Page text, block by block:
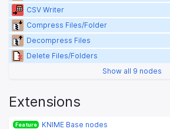
CSV Writer
Compress Files/Folder
Decompress Files
Delete Files/Folders
Show all 9 nodes
Extensions
Feature KNIME Base nodes